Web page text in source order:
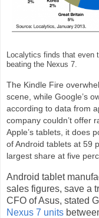
Localytics finds that even
beating the Nexus 7.
The Kindle Fire
scene, while Google’s
according to data from
company couldn’t offer
Apple’s tablets, it does
of Android tablets at 59
largest share at five
Android tablet
sales figures, save a
CFO of Asus, stated
Nexus 7 units